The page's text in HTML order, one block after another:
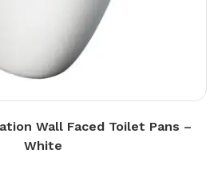
Wall Faced Toilet Pans –
White